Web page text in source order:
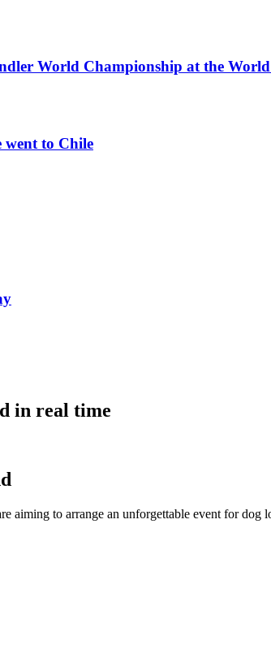
World Championship at the
went to Chile
in real time
to arrange an unforgettable event for